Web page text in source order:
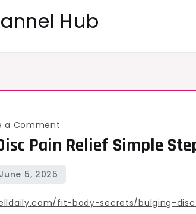
Hub
a Comment
Bulging
Simple
Pain Relief Simple
fit-body-secrets/bulging-